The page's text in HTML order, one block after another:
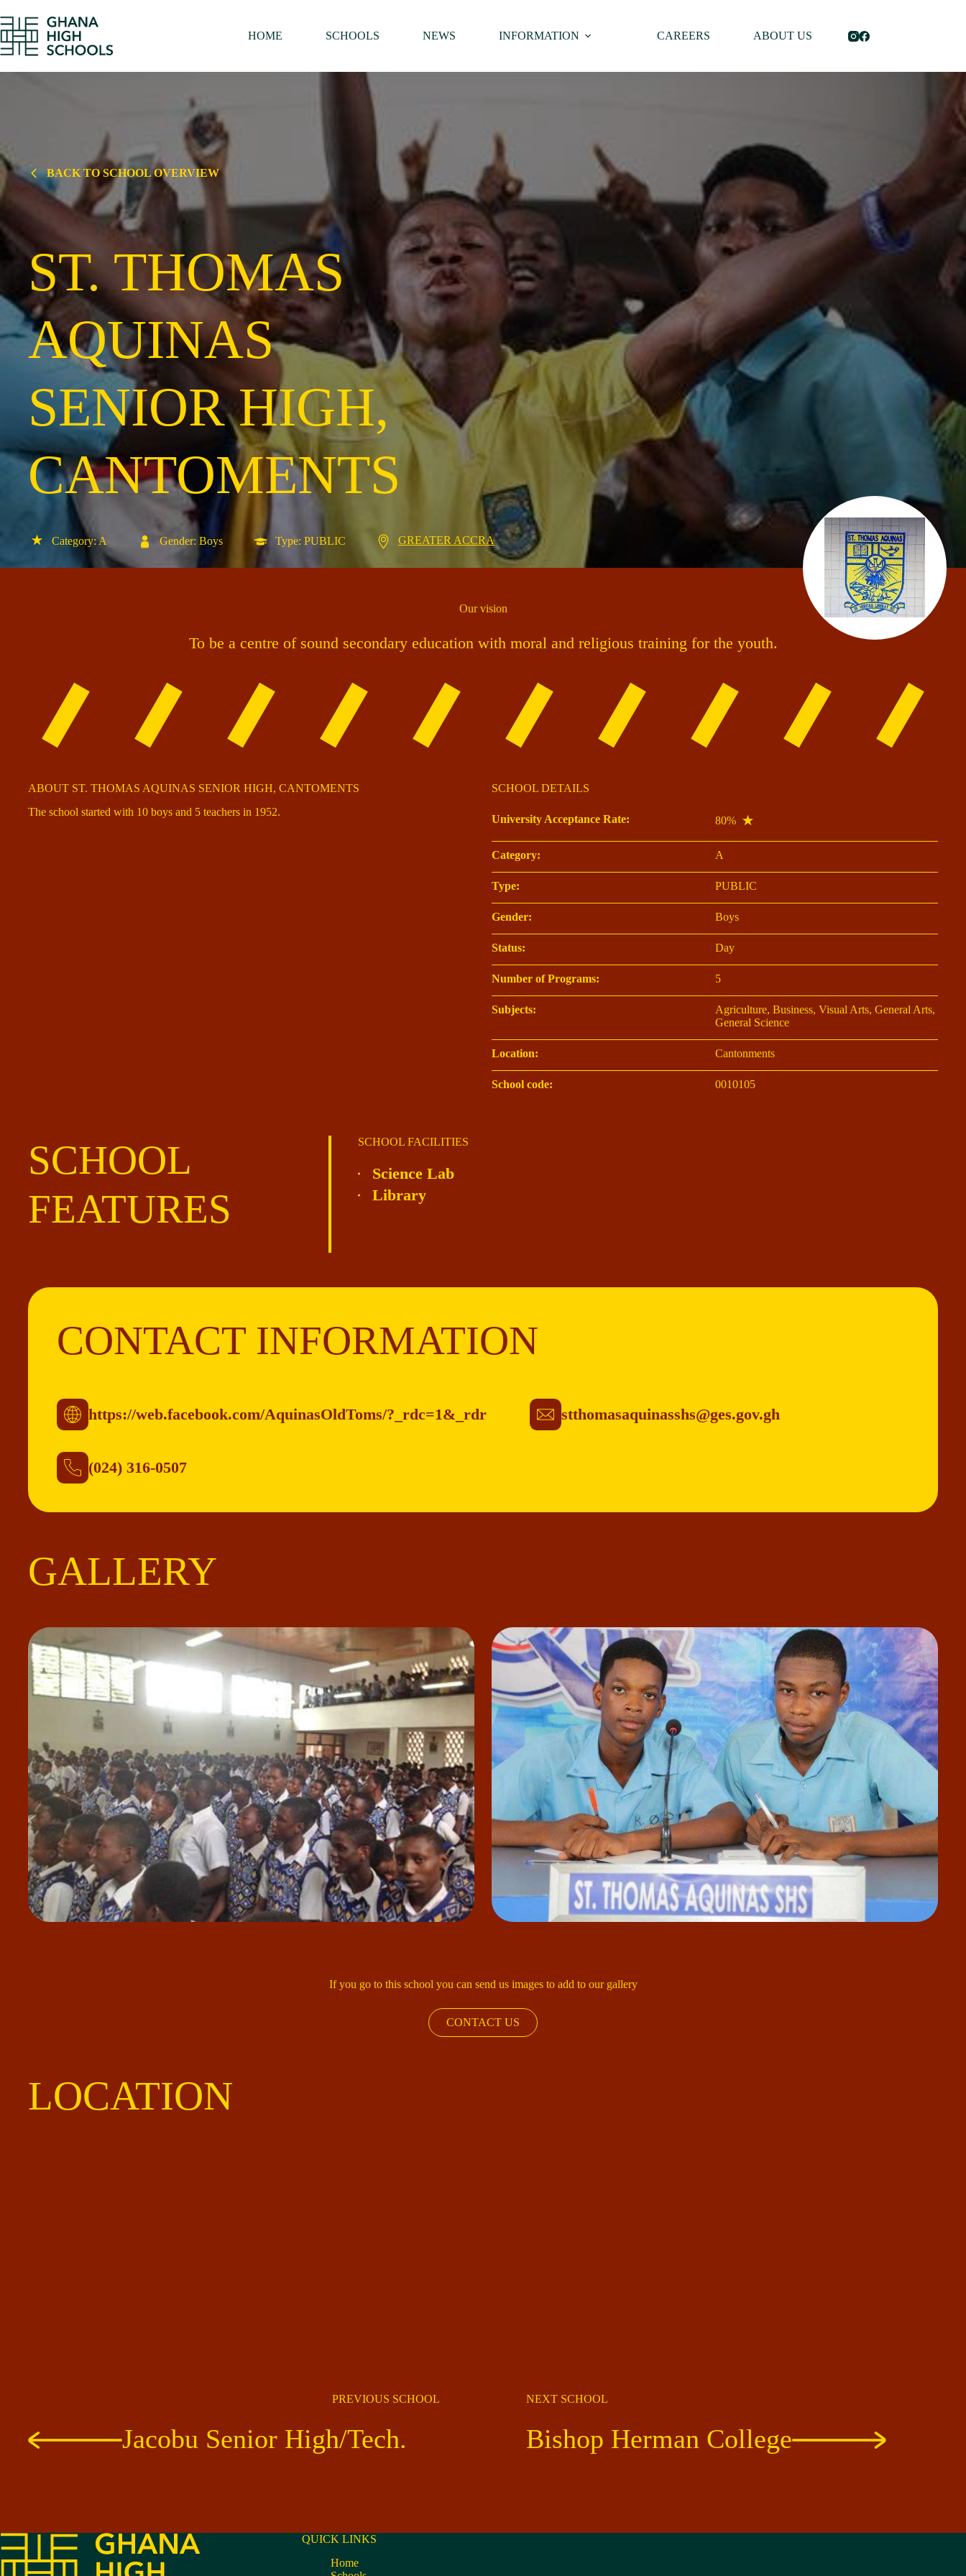
to
content
HOME SCHOOLS NEWS INFORMATION CAREERS ABOUT US
BACK TO SCHOOL OVERVIEW
ST. THOMAS
AQUINAS
SENIOR HIGH,
CANTOMENTS
Category: A Gender: Boys Type: PUBLIC GREATER ACCRA
Our vision
To be a centre of sound secondary education with moral and religious training for the youth.
ABOUT ST. THOMAS AQUINAS SENIOR HIGH, CANTOMENTS
The school started with 10 boys and 5 teachers in 1952.
SCHOOL DETAILS
University Acceptance Rate: 80%
Category: A
Type: PUBLIC
Gender: Boys
Status: Day
Number of Programs: 5
Subjects:
Agriculture, Business, Visual Arts, General Arts,
General Science
Location: Cantonments
School code: 0010105
SCHOOL
FEATURES
SCHOOL FACILITIES
Science Lab
Library
CONTACT INFORMATION
https://web.facebook.com/AquinasOldToms/?_rdc=1&_rdr stthomasaquinasshs@ges.gov.gh
(024) 316-0507
GALLERY
If you go to this school you can send us images to add to our gallery
CONTACT US
LOCATION
PREVIOUS SCHOOL
Jacobu Senior High/Tech.
NEXT SCHOOL
Bishop Herman College
QUICK LINKS
Home